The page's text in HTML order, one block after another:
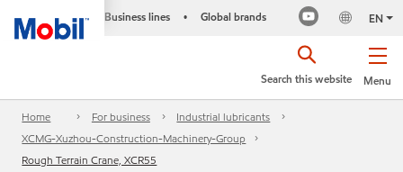
Business lines • Global brands EN
Menu
Search this website
Home For business
Industrial lubricants
XCMG-Xuzhou-Construction-Machinery-Group
Rough Terrain Crane, XCR55